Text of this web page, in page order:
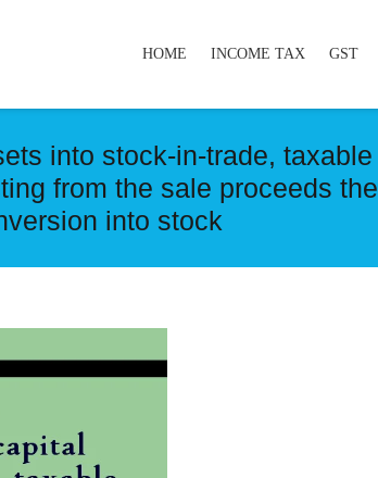
HOME INCOME TAX GST
into stock-in-trade, taxable
from the sale proceeds the
into stock